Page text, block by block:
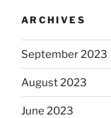
ARCHIVES
September 2023
August 2023
June 2023